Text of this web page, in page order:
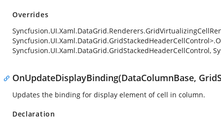
Overrides
Syncfusion.UI.Xaml.DataGrid.GridStackedHeaderCellControl,
OnUpdateDisplayBinding(DataColumnBase,
Updates the binding for display element of cell in column.
Declaration